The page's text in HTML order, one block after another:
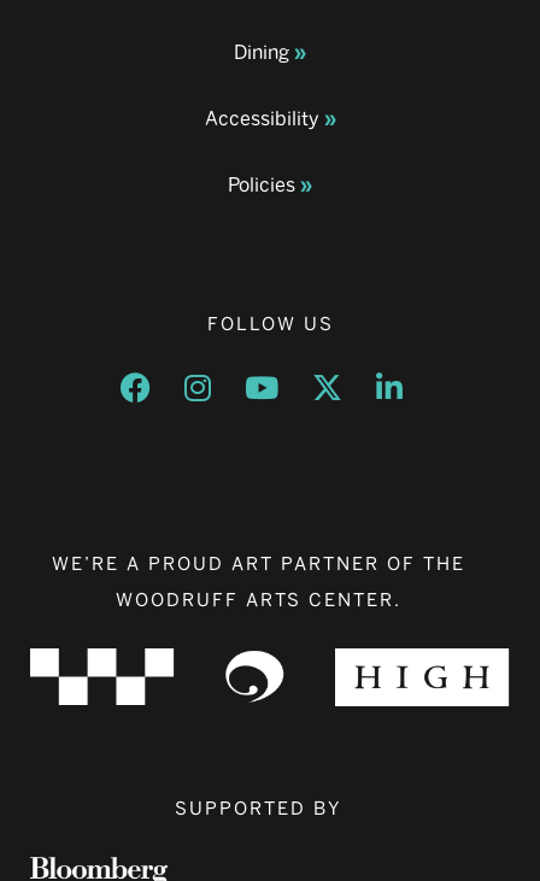
Dining
Accessibility
Policies
FOLLOW US
Opens a new window
Opens a new window
Opens a new window
Opens a new window
Opens a new
WE’RE A PROUD ART PARTNER OF THE
WOODRUFF ARTS CENTER.
SUPPORTED BY